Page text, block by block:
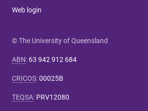
Web login
© The University of Queensland
ABN: 63 942 912 684
CRICOS:00025B
TEQSA: PRV12080